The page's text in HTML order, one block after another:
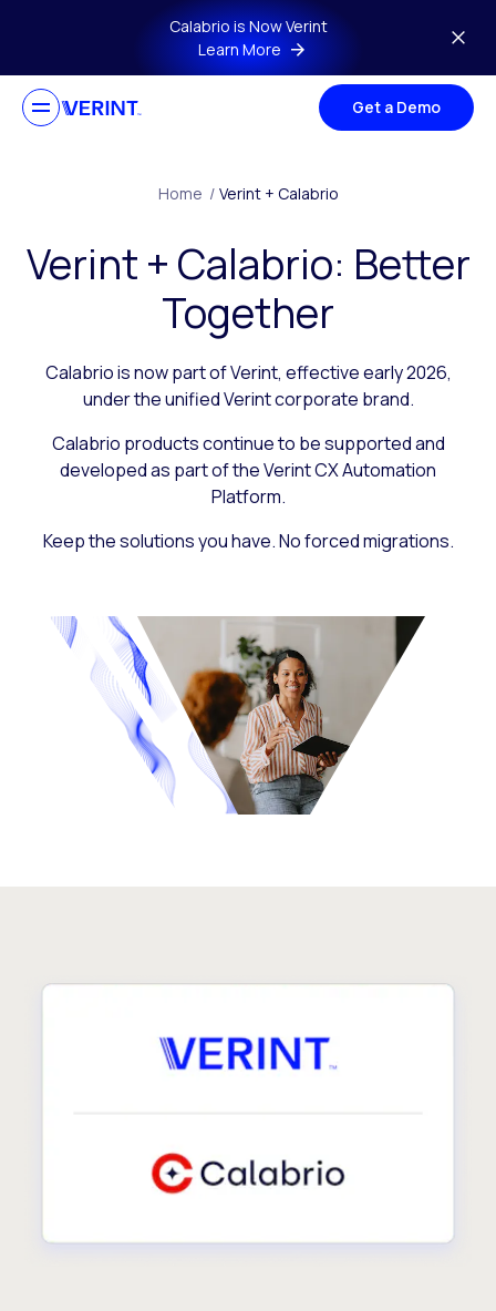
Skip to main contentCalabrio is Now Verint
Learn More
Get a Demo
Home / Verint + Calabrio
Verint + Calabrio: Better
Together
Calabrio is now part of Verint, effective early 2026,
under the unified Verint corporate brand.
Calabrio products continue to be supported and
developed as part of the Verint CX Automation
Platform.
Keep the solutions you have. No forced migrations.